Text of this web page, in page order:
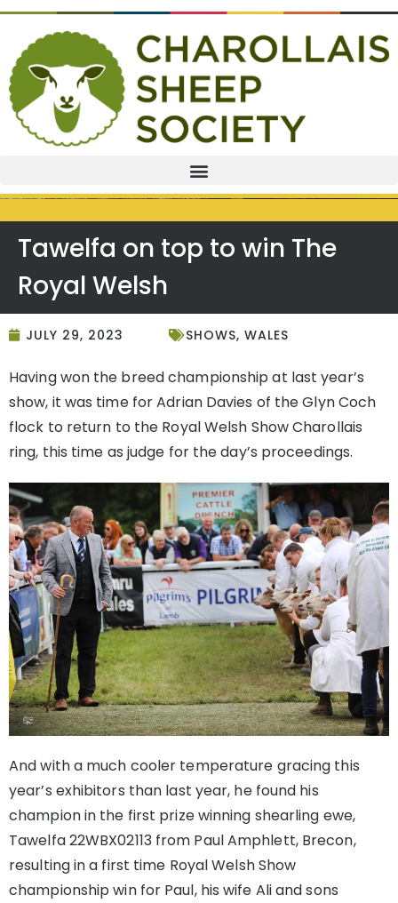
Tawelfa on top to win The
Royal Welsh
JULY 29, 2023 SHOWS, WALES
Having won the breed championship at last year’s
show, it was time for Adrian Davies of the Glyn Coch
flock to return to the Royal Welsh Show Charollais
ring, this time as judge for the day’s proceedings.
And with a much cooler temperature gracing this
year’s exhibitors than last year, he found his
champion in the first prize winning shearling ewe,
Tawelfa 22WBX02113 from Paul Amphlett, Brecon,
resulting in a first time Royal Welsh Show
championship win for Paul, his wife Ali and sons